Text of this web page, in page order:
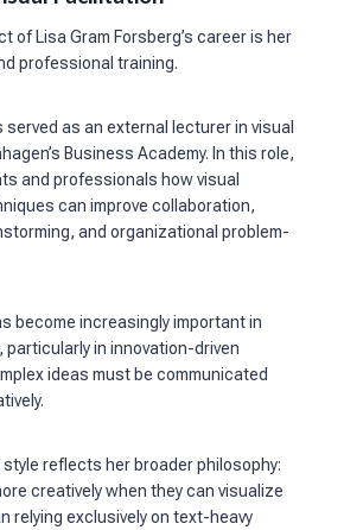
of Lisa Gram Forsberg’s career is her
professional training.
as an external lecturer in visual
Business Academy. In this role,
and professionals how visual
can improve collaboration,
and organizational problem-
become increasingly important in
in innovation-driven
ideas must be communicated
style reflects her broader philosophy:
creatively when they can visualize
relying exclusively on text-heavy